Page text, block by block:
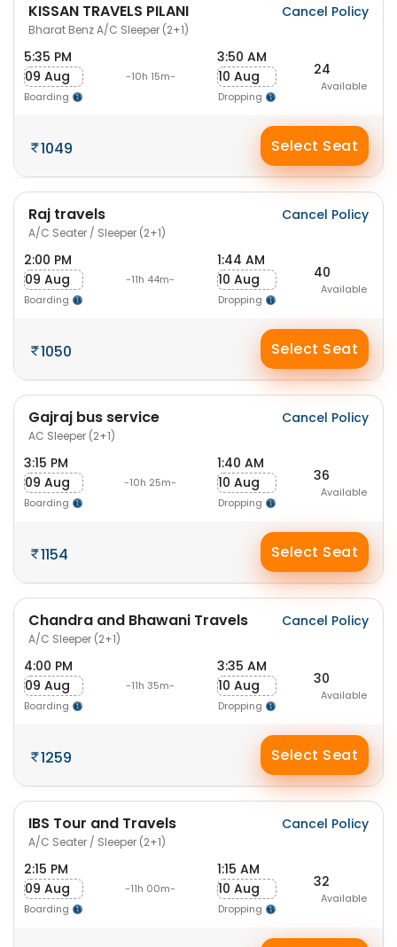
KISSAN TRAVELS PILANI
Bharat Benz A/C Sleeper (2+1)
Cancel Policy
5:35 PM
09 Aug
Boarding
-10h 15m-
3:50 AM
10 Aug
Dropping
24
Available
1049 Select Seat
Raj travels
A/C Seater / Sleeper (2+1)
Cancel Policy
2:00 PM
09 Aug
Boarding
-11h 44m-
1:44 AM
10 Aug
Dropping
40
Available
1050 Select Seat
Gajraj bus service
AC Sleeper (2+1)
Cancel Policy
3:15 PM
09 Aug
Boarding
-10h 25m-
1:40 AM
10 Aug
Dropping
36
Available
1154 Select Seat
Chandra and Bhawani Travels
A/C Sleeper (2+1)
Cancel Policy
4:00 PM
09 Aug
Boarding
-11h 35m-
3:35 AM
10 Aug
Dropping
30
Available
1259 Select Seat
IBS Tour and Travels
A/C Seater / Sleeper (2+1)
Cancel Policy
2:15 PM
09 Aug
Boarding
-11h 00m-
1:15 AM
10 Aug
Dropping
32
Available